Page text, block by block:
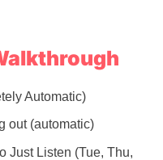
Automatic)
out (automatic)
Just Listen (Tue, Thu,